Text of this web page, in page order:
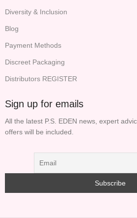
Diversity & Inclusion
Blog
Payment Methods
Discreet Packaging
Distributors REGISTER
Sign up for emails
All the latest P.S. EDEN news, expert
offers will be included.